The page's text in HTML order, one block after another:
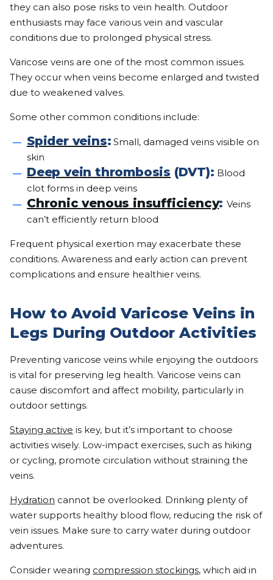
they can also pose risks to vein health. Outdoor
enthusiasts may face various vein and vascular
conditions due to prolonged physical stress.
Varicose veins are one of the most common issues.
They occur when veins become enlarged and twisted
due to weakened valves.
Some other common conditions include:
Spider veins: Small, damaged veins visible on
skin
Deep vein thrombosis (DVT): Blood
clot forms in deep veins
Chronic venous insufficiency:Veins
can’t efficiently return blood
Frequent physical exertion may exacerbate these
conditions. Awareness and early action can prevent
complications and ensure healthier veins.
How to Avoid Varicose Veins in
Legs During Outdoor Activities
Preventing varicose veins while enjoying the outdoors
is vital for preserving leg health. Varicose veins can
cause discomfort and affect mobility, particularly in
outdoor settings.
Staying active is key, but it’s important to choose
activities wisely. Low-impact exercises, such as hiking
or cycling, promote circulation without straining the
veins.
Hydration cannot be overlooked. Drinking plenty of
water supports healthy blood flow, reducing the risk of
vein issues. Make sure to carry water during outdoor
adventures.
Consider wearing compression stockings, which aid in